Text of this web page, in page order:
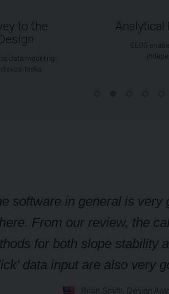
to the
Analytical
software in general is
here. From our review, the
for both slope stability
data input are also very